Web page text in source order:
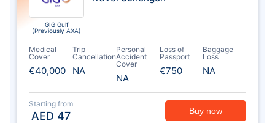
GIG Gulf
(Previously AXA)
Medical
Cover
€40,000
Trip
Cancellation
NA
Personal
Accident
Cover
NA
Loss of
Passport
€750
Baggage
Loss
NA
Starting from
AED 47 Buy now